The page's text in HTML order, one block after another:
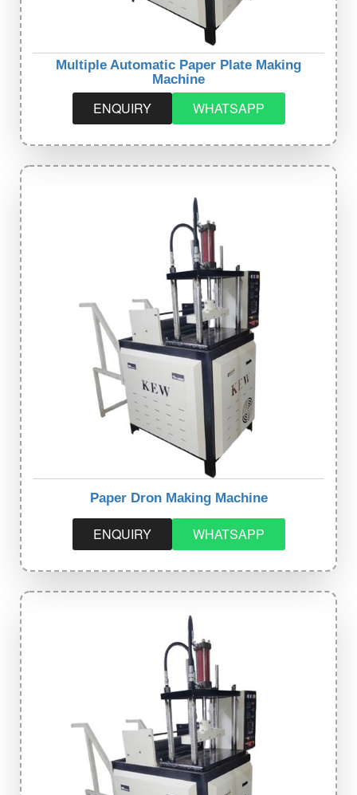
Multiple Automatic Paper Plate Making
Machine
ENQUIRY WHATSAPP
Paper Dron Making Machine
ENQUIRY WHATSAPP